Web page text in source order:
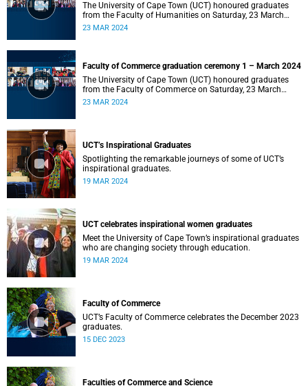
The University of Cape Town (UCT) honoured graduates
from the Faculty of Humanities on Saturday, 23 March
2024 at 14:00
23 MAR 2024
Faculty of Commerce graduation ceremony 1 – March 2024
The University of Cape Town (UCT) honoured graduates
from the Faculty of Commerce on Saturday, 23 March
2024 at 10:00
23 MAR 2024
UCT’s Inspirational Graduates
Spotlighting the remarkable journeys of some of UCT’s
inspirational graduates.
19 MAR 2024
UCT celebrates inspirational women graduates
Meet the University of Cape Town’s inspirational graduates
who are changing society through education.
19 MAR 2024
Faculty of Commerce
UCT’s Faculty of Commerce celebrates the December 2023
graduates.
15 DEC 2023
Faculties of Commerce and Science